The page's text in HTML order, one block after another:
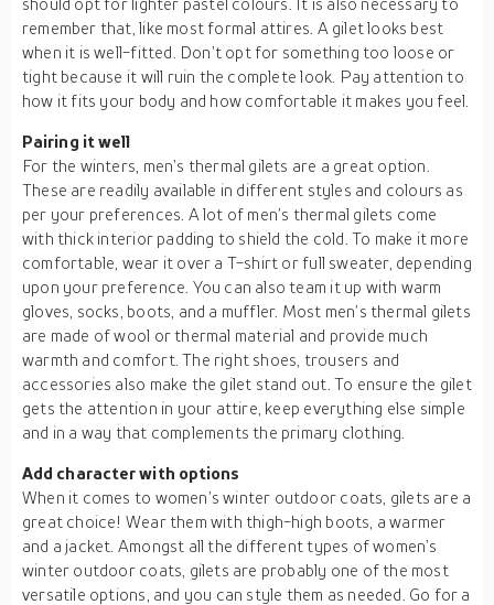
remember that, like most formal attires. A gilet looks best
when it is well-fitted. Don’t opt for something too loose or
tight because it will ruin the complete look. Pay attention to
how it fits your body and how comfortable it makes you feel.
Pairing it well
For the winters, men’s thermal gilets are a great option.
These are readily available in different styles and colours as
per your preferences. A lot of men’s thermal gilets come
with thick interior padding to shield the cold. To make it more
comfortable, wear it over a T-shirt or full sweater, depending
upon your preference. You can also team it up with warm
gloves, socks, boots, and a muffler. Most men’s thermal gilets
are made of wool or thermal material and provide much
warmth and comfort. The right shoes, trousers and
accessories also make the gilet stand out. To ensure the gilet
gets the attention in your attire, keep everything else simple
and in a way that complements the primary clothing.
Add character with options
When it comes to women’s winter outdoor coats, gilets are a
great choice! Wear them with thigh-high boots, a warmer
and a jacket. Amongst all the different types of women’s
winter outdoor coats, gilets are probably one of the most
versatile options, and you can style them as needed. Go for a